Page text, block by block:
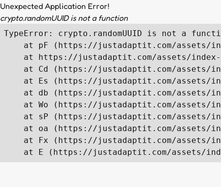
Unexpected Application Error!
crypto.randomUUID is not a function
TypeError: crypto.randomUUID is not a
at pF (https://justadaptit.com/assets/
at https://justadaptit.com/assets/
at Cd (https://justadaptit.com/assets/
at Es (https://justadaptit.com/assets/
at db (https://justadaptit.com/assets/
at Wo (https://justadaptit.com/assets/
at sP (https://justadaptit.com/assets/
at oa (https://justadaptit.com/assets/
at Fx (https://justadaptit.com/assets/
at E (https://justadaptit.com/assets/